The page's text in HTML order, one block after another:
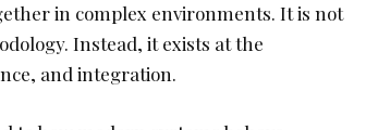
in complex environments. It is not
Instead, it exists at the
and integration.